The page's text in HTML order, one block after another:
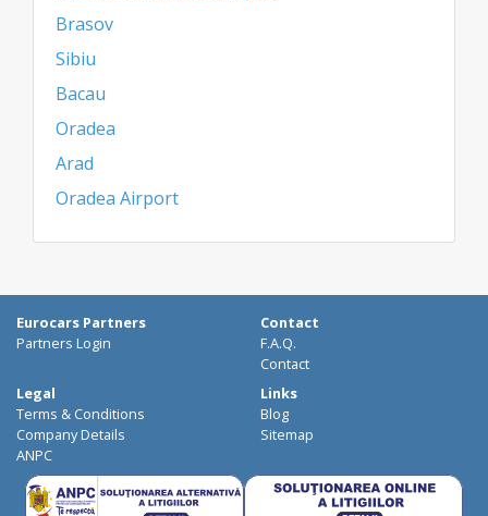
Brasov
Sibiu
Bacau
Oradea
Arad
Oradea Airport
Eurocars Partners
Partners Login
Contact
F.A.Q.
Contact
Legal
Terms & Conditions
Company Details
ANPC
Links
Blog
Sitemap